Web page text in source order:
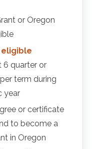
or Oregon
eligible
6 quarter or
term during
year
or certificate
to become a
in Oregon